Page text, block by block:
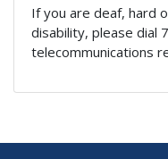
If you are deaf, hard
disability, please dial
telecommunications